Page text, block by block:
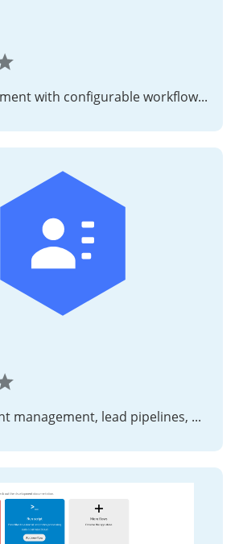
Case management with configurable workflows, deadlines, and decisions
CRM with client management, lead pipelines, and request intake